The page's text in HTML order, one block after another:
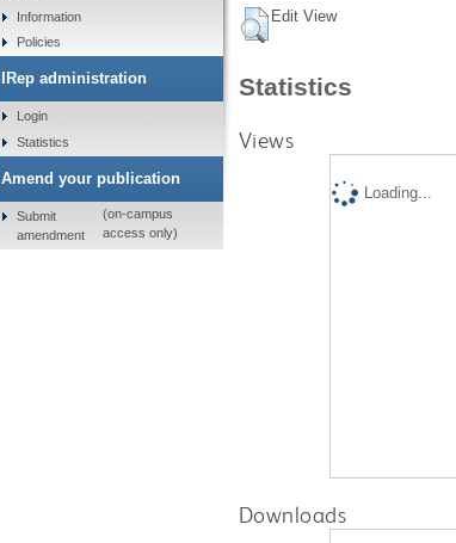
Edit View
Statistics
Views
Loading...
Downloads
Information
Policies
IRep administration
Login
Statistics
Amend your publication
Submit
amendment
(on-campus
access only)